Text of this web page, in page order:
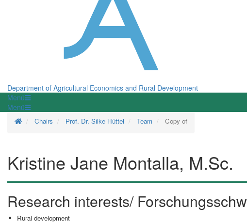
Department of Agricultural Economics and Rural Development
Menü
Menü
Homepage
Chairs Prof. Dr. Silke Hüttel Team Copy of
Kristine Jane Montalla, M.Sc.
Research interests/
Rural development